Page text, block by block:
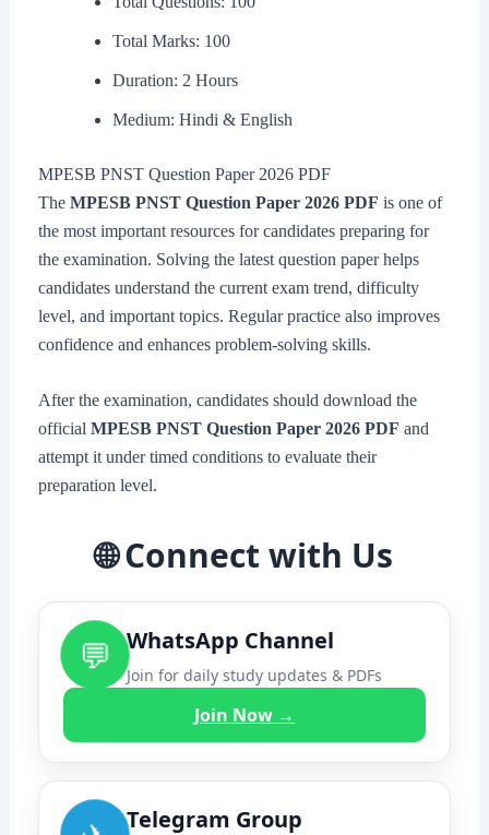
Total Marks: 100
Duration: 2 Hours
Medium: Hindi & English
MPESB PNST Question Paper 2026 PDF
The MPESB PNST Question Paper 2026 PDF is one of
the most important resources for candidates preparing for
the examination. Solving the latest question paper helps
candidates understand the current exam trend, difficulty
level, and important topics. Regular practice also improves
confidence and enhances problem-solving skills.
After the examination, candidates should download the
official MPESB PNST Question Paper 2026 PDF and
attempt it under timed conditions to evaluate their
preparation level.
🌐 Connect with Us
💬 WhatsApp Channel
Join for daily study updates & PDFs
Join Now →
Telegram Group